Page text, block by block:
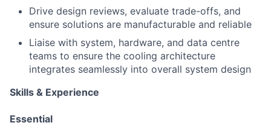
Drive design reviews, evaluate trade-offs, and
ensure solutions are manufacturable and reliable
Liaise with system, hardware, and data centre
teams to ensure the cooling architecture
integrates seamlessly into overall system design
Skills & Experience
Essential